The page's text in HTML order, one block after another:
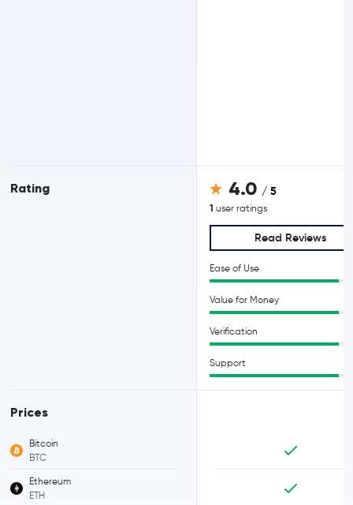
Rating
Prices
Bitcoin
BTC
Ethereum
ETH
4.0 / 5
1 user ratings
Read Reviews
Ease of Use
Value for Money
Verification
Support